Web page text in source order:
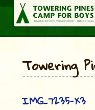
Towering
IMG_7235-X3